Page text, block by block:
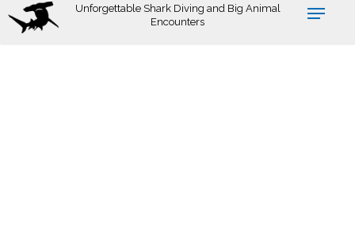
Skip
Unforgettable Shark Diving and Big Animal
Encounters